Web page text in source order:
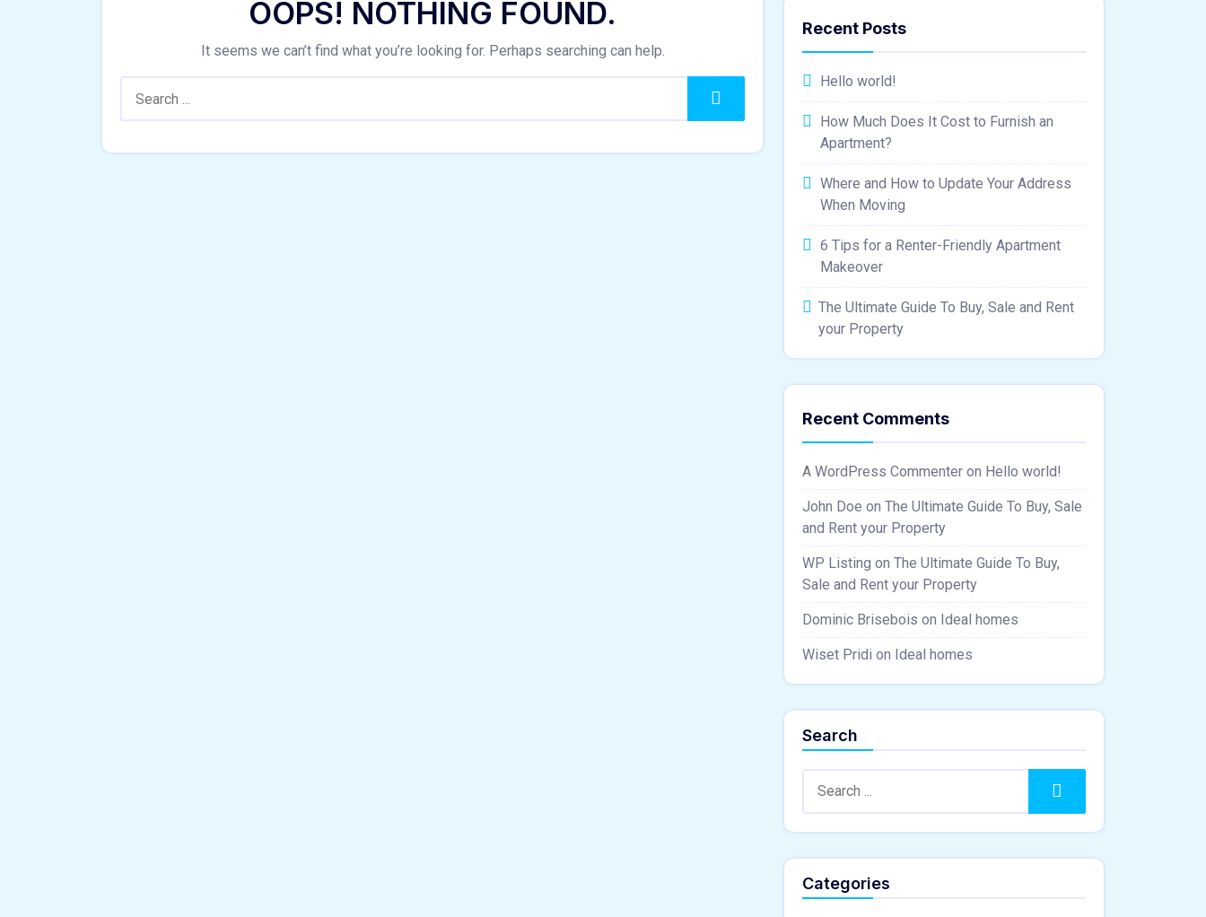
OOPS! NOTHING FOUND.
It seems we can’t find what you’re looking for. Perhaps searching can help.
Search
Recent Posts
Hello world!
How Much Does It Cost to Furnish an
Apartment?
Where and How to Update Your Address
When Moving
6 Tips for a Renter-Friendly Apartment
Makeover
The Ultimate Guide To Buy, Sale and Rent
your Property
Recent Comments
A WordPress Commenter on Hello world!
John Doe on The Ultimate Guide To Buy, Sale
and Rent your Property
WP Listing on The Ultimate Guide To Buy,
Sale and Rent your Property
Dominic Brisebois on Ideal homes
Wiset Pridi on Ideal homes
Search
Search
Categories